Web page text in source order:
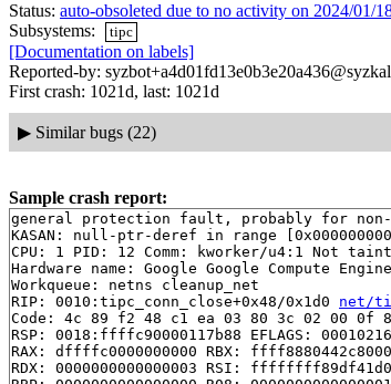
Status: auto-obsoleted due to no activity on 2024/01/
Subsystems:
tipc
[Documentation on labels]
Reported-by:
First crash: 1021d, last: 1021d
▶ Similar bugs (22)
Sample crash report:
general protection fault, probably for non-
KASAN: null-ptr-deref in range
CPU: 1 PID: 12 Comm: kworker/u4:1 Not
Hardware name: Google Google Compute
Workqueue: netns cleanup_net
RIP: 0010:tipc_conn_close+0x48/0x1d0 net/
Code: 4c 89 f2 48 c1 ea 03 80 3c 02 00 0f
RSP: 0018:ffffc90000117b88 EFLAGS: 00010216
RAX: dffffc0000000000 RBX: ffff8880442c8000
RDX: 0000000000000003 RSI: ffffffff89df41d0